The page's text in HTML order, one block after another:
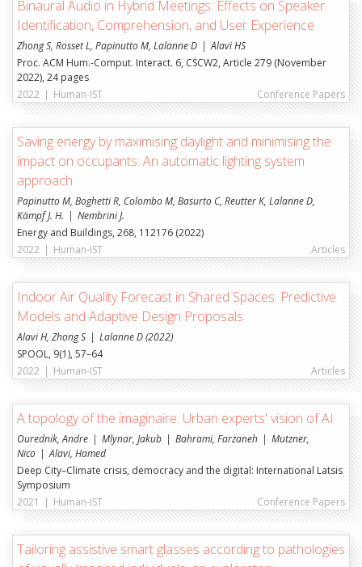
Binaural Audio in Hybrid Meetings: Effects on Speaker
Identification, Comprehension, and User Experience
Zhong S, Rosset L, Papinutto M, Lalanne D
Alavi HS
Proc. ACM Hum.-Comput. Interact. 6, CSCW2, Article 279 (November
2022), 24 pages
2022 | Human-IST Conference Papers
Saving energy by maximising daylight and minimising the
impact on occupants: An automatic lighting system
approach
Papinutto M, Boghetti R, Colombo M, Basurto C, Reutter K, Lalanne D,
Kämpf J. H.
Nembrini J.
Energy and Buildings, 268, 112176 (2022)
2022 | Human-IST Articles
Indoor Air Quality Forecast in Shared Spaces: Predictive
Models and Adaptive Design Proposals
Alavi H, Zhong S
Lalanne D (2022)
SPOOL, 9(1), 57–64
2022 | Human-IST Articles
A topology of the imaginaire: Urban experts' vision of AI
Ourednik, Andre Mlynar, Jakub Bahrami, Farzaneh
Mutzner,
Nico
Alavi, Hamed
Deep City–Climate crisis, democracy and the digital: International Latsis
Symposium
2021
| Human-IST Conference Papers
Tailoring assistive smart glasses according to pathologies
Institut de recherche appliquée en systèmes
énergétiques (ENERGY)
Institut d'architecture: patrimoine, construction et
usages (TRANSFORM)
Institut des Technologies de l’Environnement
Construit (iTEC)
UNIFR
Institut Human-IST
Institut pour le droit suisse et international de la
construction
Decision Support and Operations Research (DS&OR)